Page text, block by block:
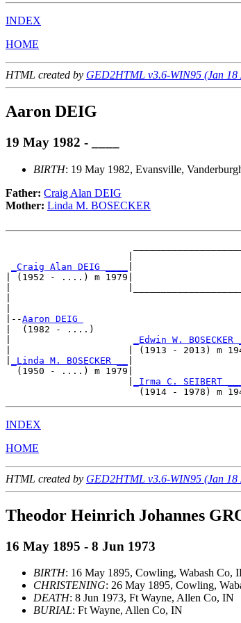
INDEX
HOME
HTML created by GED2HTML v3.6-WIN95 (Jan 18
Aaron DEIG
19 May 1982 - ____
BIRTH: 19 May 1982, Evansville,
Father: Craig Alan DEIG
Mother: Linda M. BOSECKER
_Craig Alan DEIG ____
| (1952 - ....) m 1979|
|--Aaron DEIG
|  (1982 - ....)
_Edwin W. BOSECKER
|                     | (1913 - 2013) m
_Linda M. BOSECKER __
  (1950 - ....) m 1979|
_Irma C. SEIBERT
INDEX
HOME
HTML created by GED2HTML v3.6-WIN95 (Jan 18
Theodor Heinrich Johannes
16 May 1895 - 8 Jun 1973
BIRTH: 16 May 1895, Cowling, Wabash Co,
CHRISTENING: 26 May 1895, Cowling,
DEATH: 8 Jun 1973, Ft Wayne, Allen Co, IN
BURIAL: Ft Wayne, Allen Co, IN